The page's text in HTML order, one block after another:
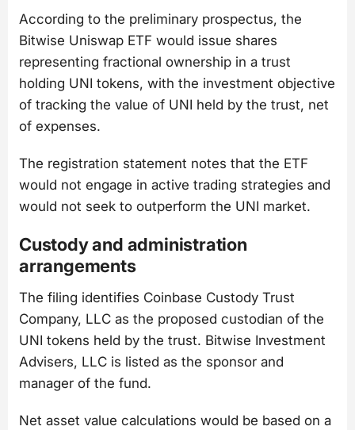
According to the preliminary prospectus, the
Bitwise Uniswap ETF would issue shares
representing fractional ownership in a trust
holding UNI tokens, with the investment objective
of tracking the value of UNI held by the trust, net
of expenses.
The registration statement notes that the ETF
would not engage in active trading strategies and
would not seek to outperform the UNI market.
Custody and administration
arrangements
The filing identifies Coinbase Custody Trust
Company, LLC as the proposed custodian of the
UNI tokens held by the trust. Bitwise Investment
Advisers, LLC is listed as the sponsor and
manager of the fund.
Net asset value calculations would be based on a